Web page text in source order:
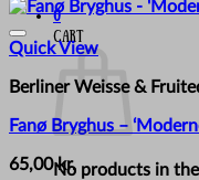
0
Cart
No products in
Quick View
Berliner Weisse &
Fanø Bryghus –
65,00kr.